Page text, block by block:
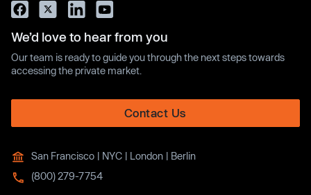
We’d love to hear from you
Our team is ready to guide you through the next steps towards
accessing the private market.
Contact Us
San Francisco | NYC | London | Berlin
(800) 279-7754